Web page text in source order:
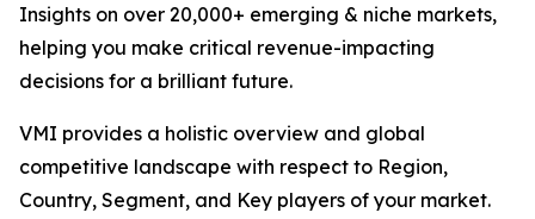
Insights on over 20,000+ emerging & niche markets,
helping you make critical revenue-impacting
decisions for a brilliant future.
VMI provides a holistic overview and global
competitive landscape with respect to Region,
Country, Segment, and Key players of your market.